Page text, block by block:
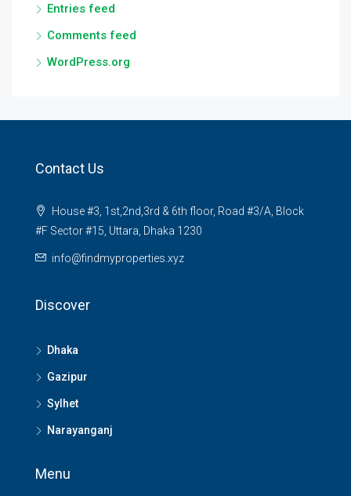
Entries feed
Comments feed
WordPress.org
Contact Us
House #3, 1st,2nd,3rd & 6th floor, Road #3/A, Block
#F Sector #15, Uttara, Dhaka 1230
info@findmyproperties.xyz
Discover
Dhaka
Gazipur
Sylhet
Narayanganj
Menu